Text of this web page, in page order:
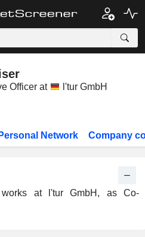
Officer at l'tur GmbH
Personal Network Company
works at l'tur GmbH, as Co-